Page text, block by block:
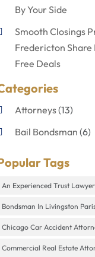
By Your Side
Smooth Closings
Fredericton Share
Free Deals
Attorneys(13)
Bail Bondsman (6)
Tags
An Experienced Trust
Bondsman In Livingston
Chicago Car Accident
Commercial Real Estate